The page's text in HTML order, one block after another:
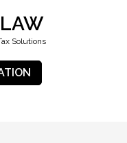
Solutions